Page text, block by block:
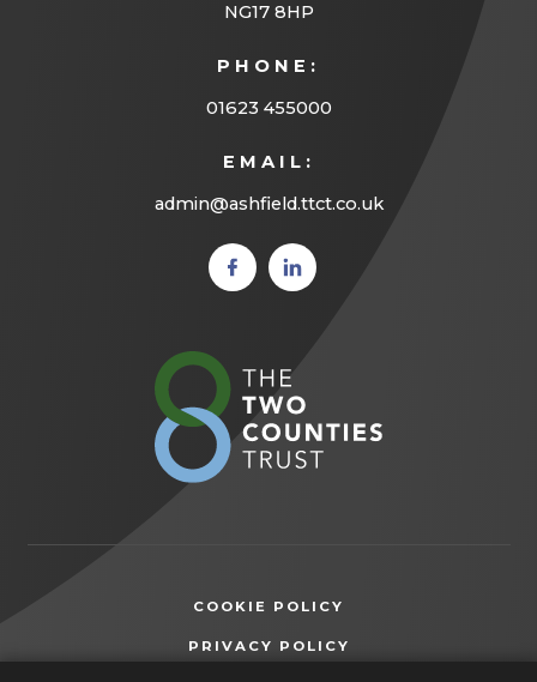
NG17 8HP
PHONE:
01623 455000
EMAIL:
admin@ashfield.ttct.co.uk
(opens
in new
(opens
in new
new
COOKIE POLICY
PRIVACY POLICY